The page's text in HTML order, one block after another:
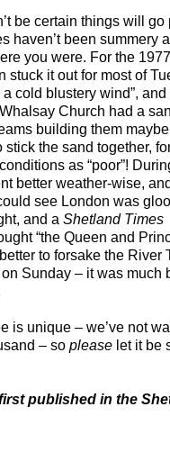
be certain things will go
haven’t been summery
you were. For the
stuck it out for most of
cold blustery wind”,
Church had a
building them
stick the sand together,
as “poor”!
better weather-wise,
see London was
and a Shetland Times
“the Queen and
to forsake the River
Sunday – it was much
is unique – we’ve not
– so please let it be
published in the